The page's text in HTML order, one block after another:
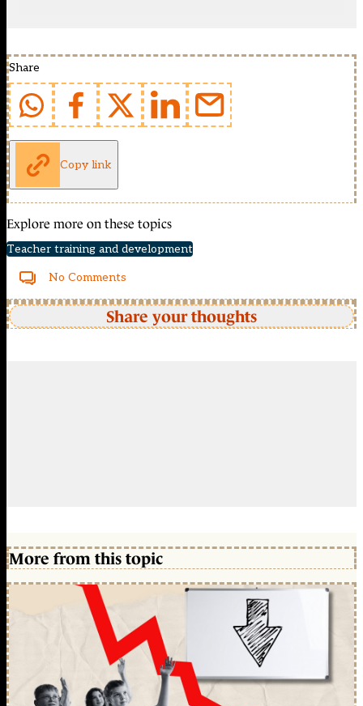
Share
Copy link
Explore more on these topics
Teacher training and development
No Comments
Share your thoughts
More from this topic